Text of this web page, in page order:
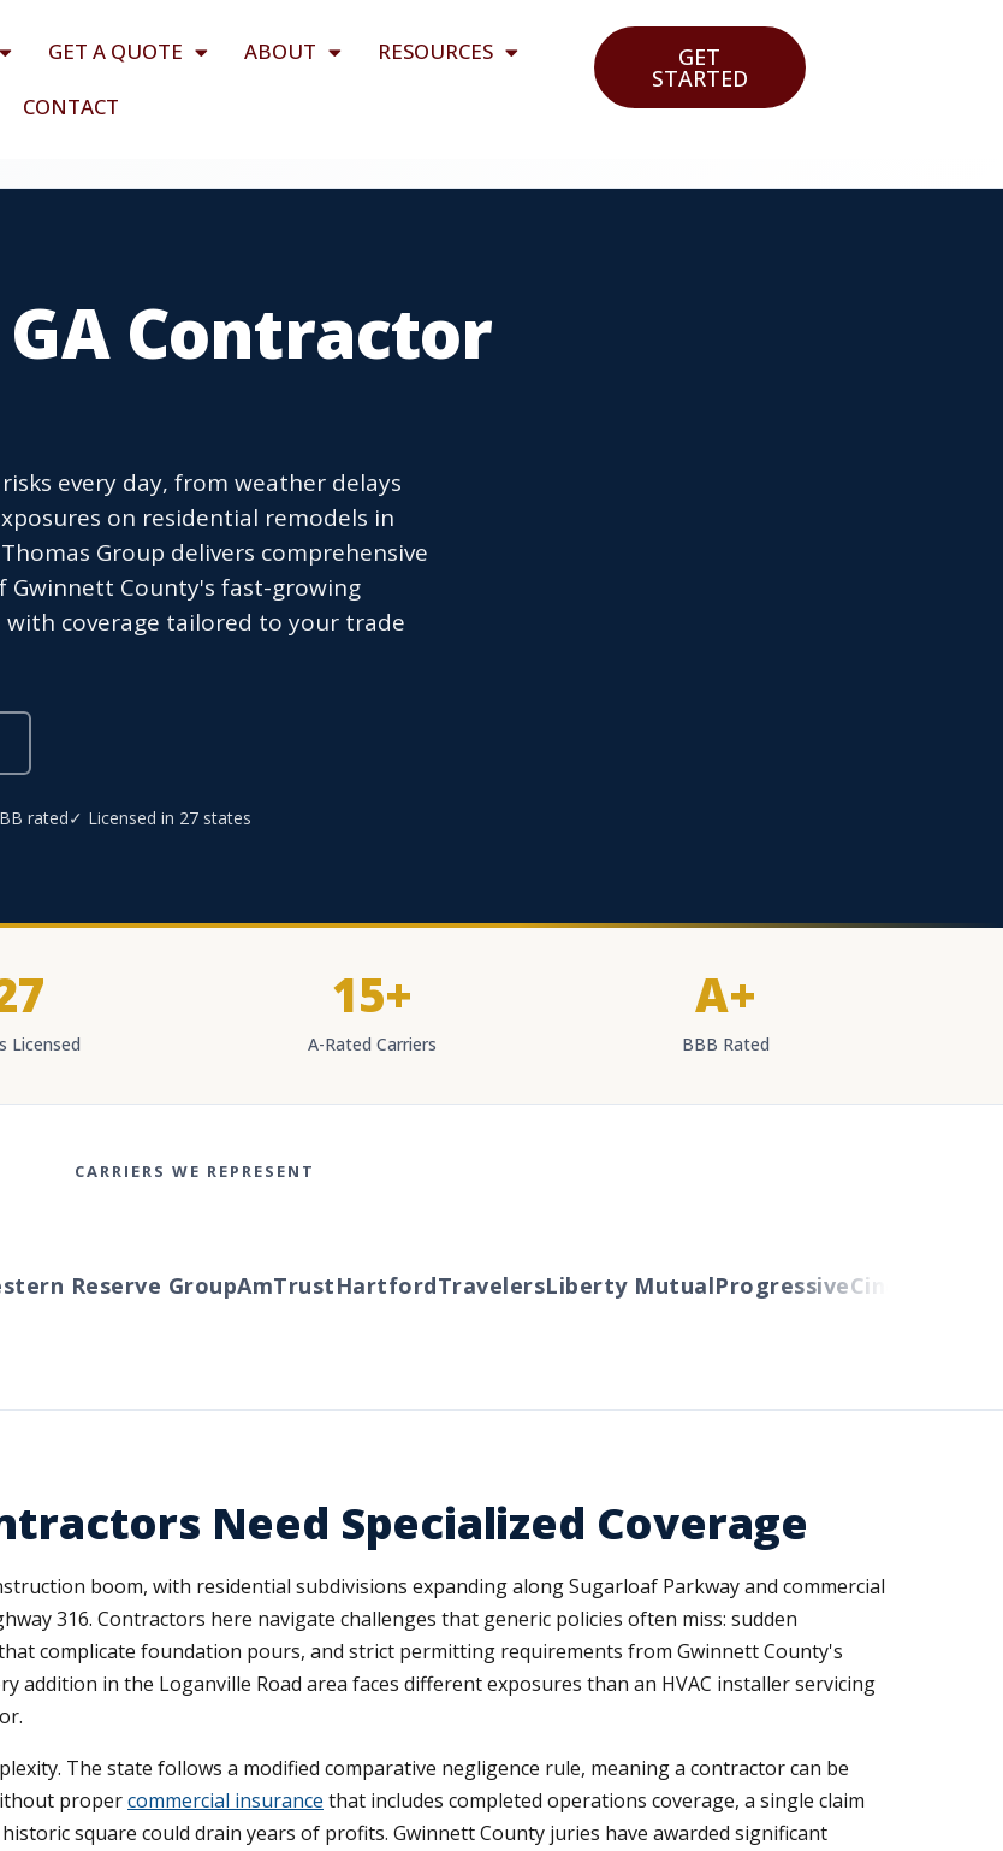
GET A QUOTE ABOUT
RESOURCES
CONTACT
GET
STARTED
Contractor
every day, from weather delays
on residential remodels in
Group delivers comprehensive
County's fast-growing
coverage tailored to your trade
rated✓ Licensed in 27 states
Licensed
15+
A-Rated Carriers
A+
BBB Rated
CARRIERS WE REPRESENT
Reserve GroupAmTrustHartfordTravelersLiberty MutualProgressiveCincinnati
Need Specialized Coverage
boom, with residential subdivisions expanding along Sugarloaf Parkway and commercial
316. Contractors here navigate challenges that generic policies often miss: sudden
complicate foundation pours, and strict permitting requirements from Gwinnett County's
addition in the Loganville Road area faces different exposures than an HVAC installer servicing
The state follows a modified comparative negligence rule, meaning a contractor can be
propercommercial insurance that includes completed operations coverage, a single claim
square could drain years of profits. Gwinnett County juries have awarded significant